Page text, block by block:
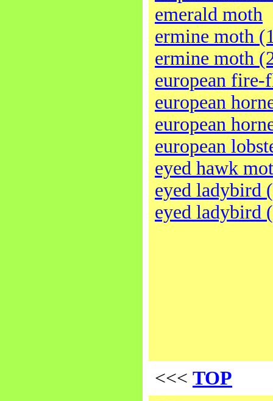
emerald moth
ermine moth
ermine moth
european fire-
european
european
european
eyed hawk
eyed ladybird
eyed ladybird
<<< TOP